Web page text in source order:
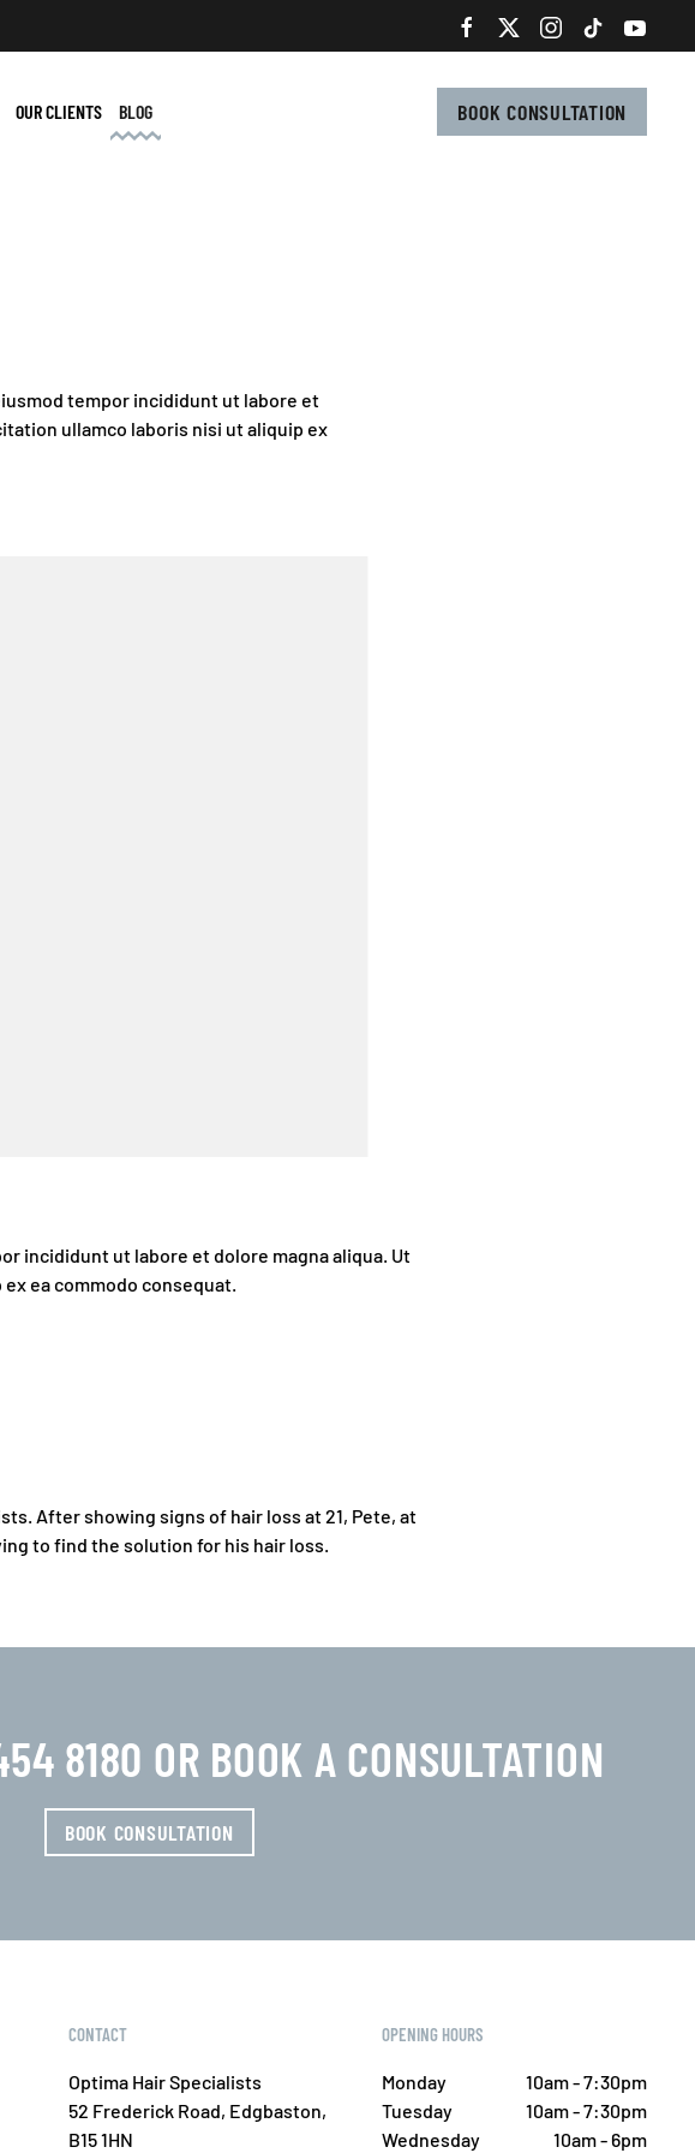
OUR CLIENTS BLOG BOOK CONSULTATION
tempor incididunt ut labore et
ullamco laboris nisi ut aliquip ex
incididunt ut labore et dolore magna aliqua. Ut
ea commodo consequat.
After showing signs of hair loss at 21, Pete, at
to find the solution for his hair loss.
8180 OR BOOK A CONSULTATION
BOOK CONSULTATION
CONTACT
Optima Hair Specialists
52 Frederick Road, Edgbaston,
B15 1HN
OPENING HOURS
Monday
10am - 7:30pm
Tuesday
10am - 7:30pm
Wednesday
10am - 6pm